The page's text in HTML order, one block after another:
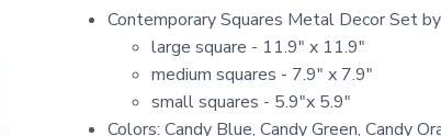
Contemporary Squares Metal Decor Set
large square - 11.9" x 11.9"
medium squares - 7.9" x 7.9"
small squares - 5.9"x 5.9"
Colors: Candy Blue, Candy Green, Candy